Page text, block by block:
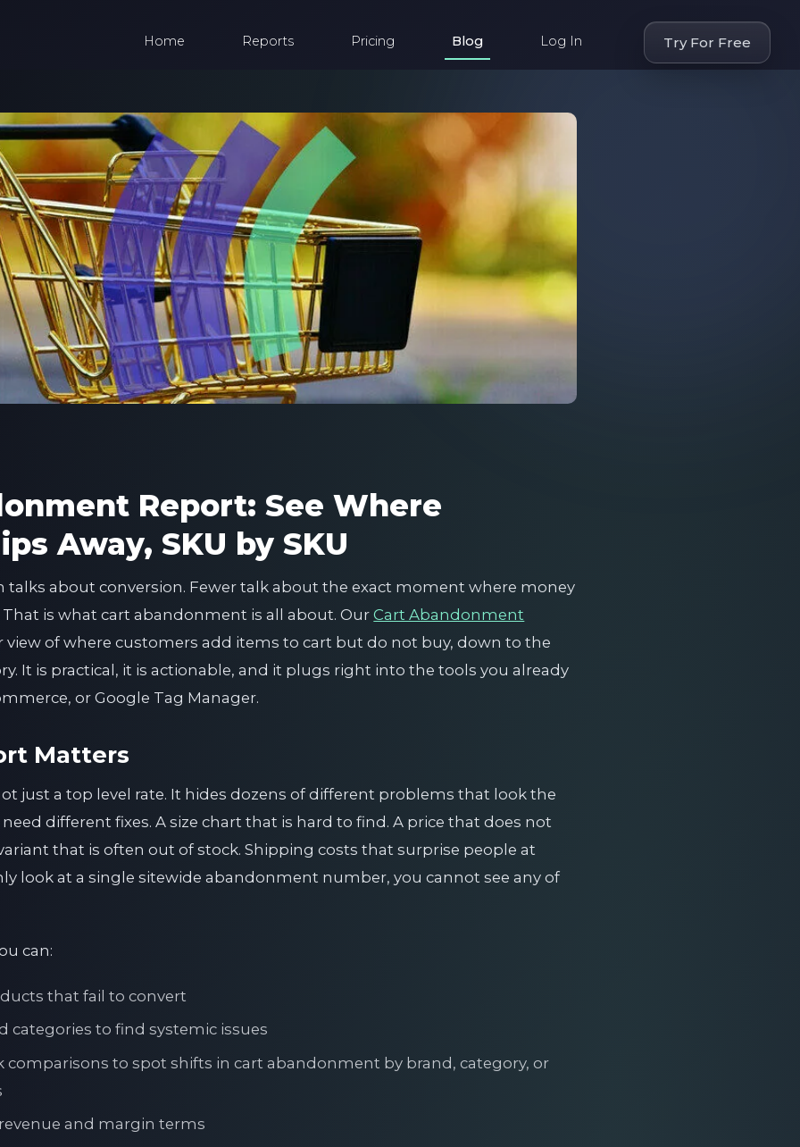
Home Reports Pricing Blog Log In Try For Free
Report: See Where
Away, SKU by SKU
talks about conversion. Fewer talk about the exact moment where money
That is what cart abandonment is all about. OurCart Abandonment
view of where customers add items to cart but do not buy, down to the
It is practical, it is actionable, and it plugs right into the tools you already
or Google Tag Manager.
Matters
just a top level rate. It hides dozens of different problems that look the
different fixes. A size chart that is hard to find. A price that does not
that is often out of stock. Shipping costs that surprise people at
look at a single sitewide abandonment number, you cannot see any of
can:
that fail to convert
categories to find systemic issues
comparisons to spot shifts in cart abandonment by brand, category, or
and margin terms